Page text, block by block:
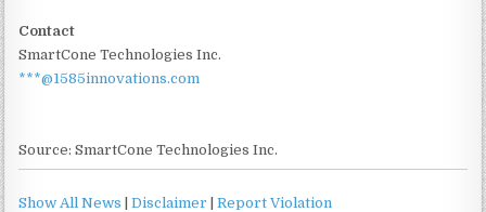
Contact
SmartCone Technologies Inc.
***@1585innovations.com
Source: SmartCone Technologies Inc.
Show All News |Disclaimer |Report Violation